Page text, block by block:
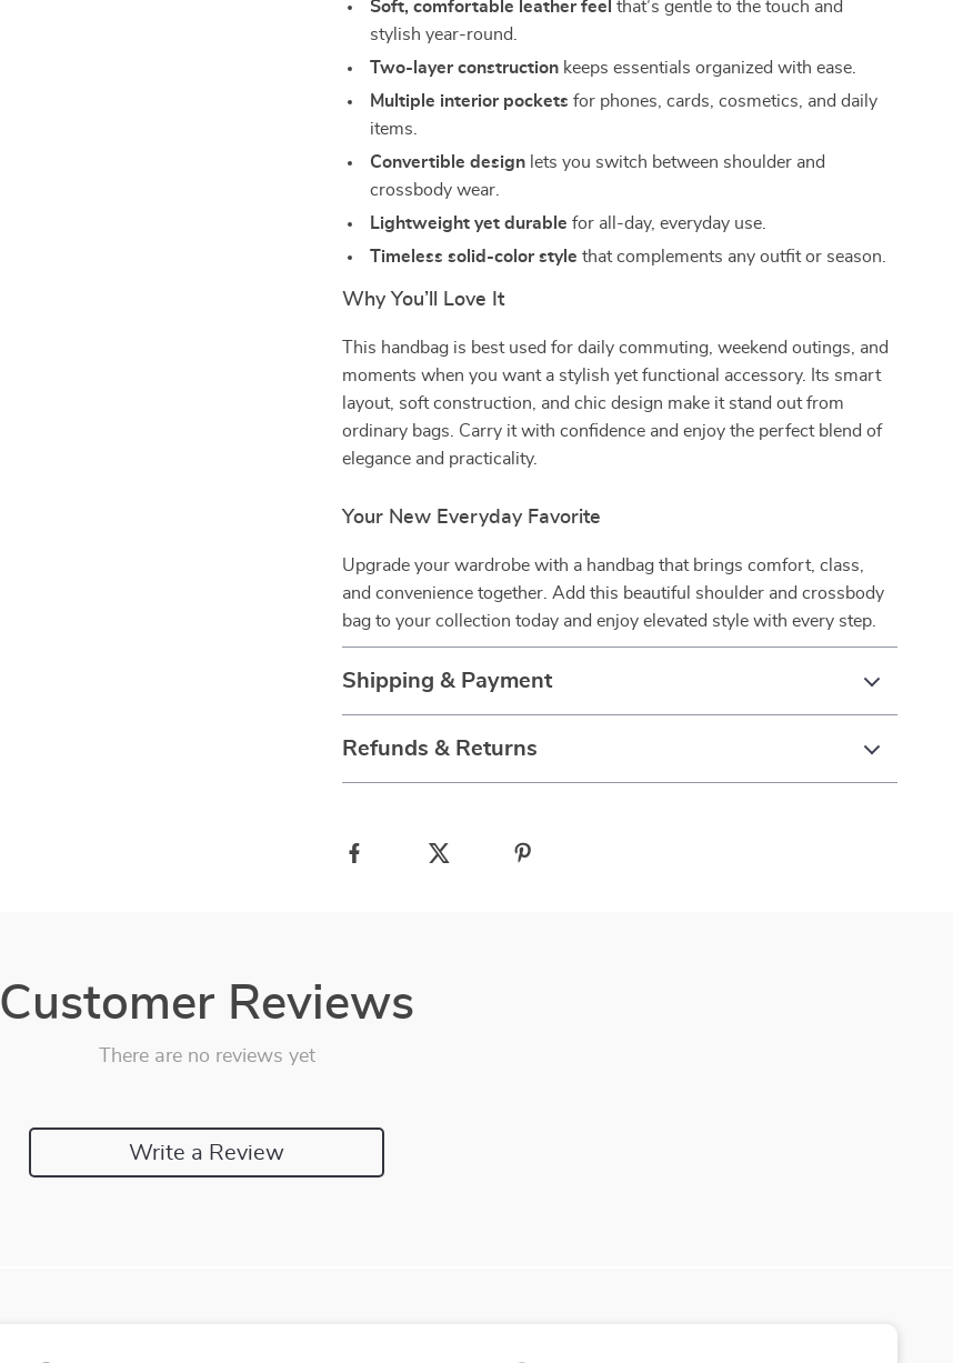
Soft, comfortable leather feel that’s gentle to the touch and
stylish year-round.
Two-layer construction keeps essentials organized with ease.
Multiple interior pockets for phones, cards, cosmetics, and daily
items.
Convertible design lets you switch between shoulder and
crossbody wear.
Lightweight yet durable for all-day, everyday use.
Timeless solid-color style that complements any outfit or season.
Why You’ll Love It
This handbag is best used for daily commuting, weekend outings, and
moments when you want a stylish yet functional accessory. Its smart
layout, soft construction, and chic design make it stand out from
ordinary bags. Carry it with confidence and enjoy the perfect blend of
elegance and practicality.
Your New Everyday Favorite
Upgrade your wardrobe with a handbag that brings comfort, class,
and convenience together. Add this beautiful shoulder and crossbody
bag to your collection today and enjoy elevated style with every step.
Shipping & Payment
Refunds & Returns
Customer Reviews
There are no reviews yet
Write a Review